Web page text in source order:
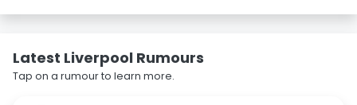
Latest Liverpool Rumours
Tap on a rumour to learn more.